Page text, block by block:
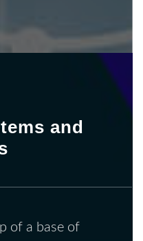
and
of a base of